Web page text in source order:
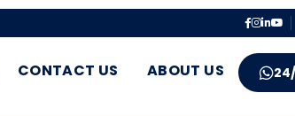
CONTACT US ABOUT US